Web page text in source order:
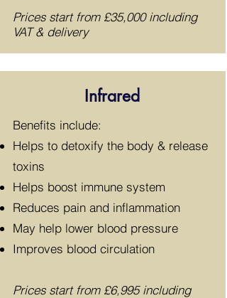
Prices start from £35,000 including
VAT & delivery
Infrared
​Benefits include:
Helps to detoxify the body & release
toxins
Helps boost immune system
Reduces pain and inflammation
May help lower blood pressure
Improves blood circulation
Prices start from £6,995 including